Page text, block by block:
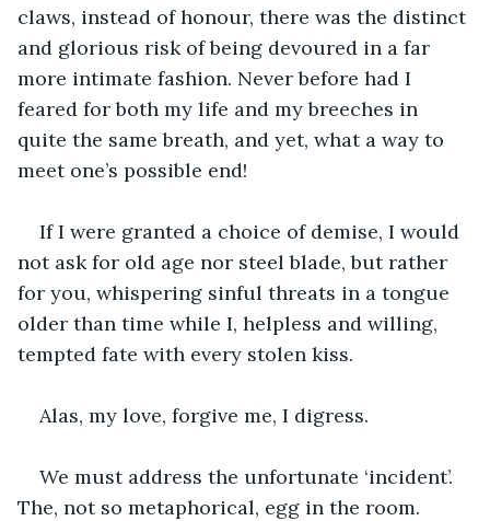
claws, instead of honour, there was the distinct
and glorious risk of being devoured in a far
more intimate fashion. Never before had I
feared for both my life and my breeches in
quite the same breath, and yet, what a way to
meet one’s possible end!
If I were granted a choice of demise, I would
not ask for old age nor steel blade, but rather
for you, whispering sinful threats in a tongue
older than time while I, helpless and willing,
tempted fate with every stolen kiss.
Alas, my love, forgive me, I digress.
We must address the unfortunate ‘incident’.
The, not so metaphorical, egg in the room.